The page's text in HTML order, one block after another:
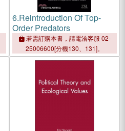
6.Reintroduction Of Top-
Order Predators
若需訂購本書，請電洽客服 02-
25006600[分機130、131]。